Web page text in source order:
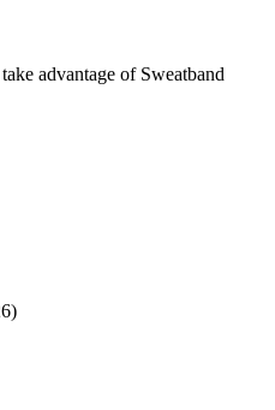
advantage of Sweatband